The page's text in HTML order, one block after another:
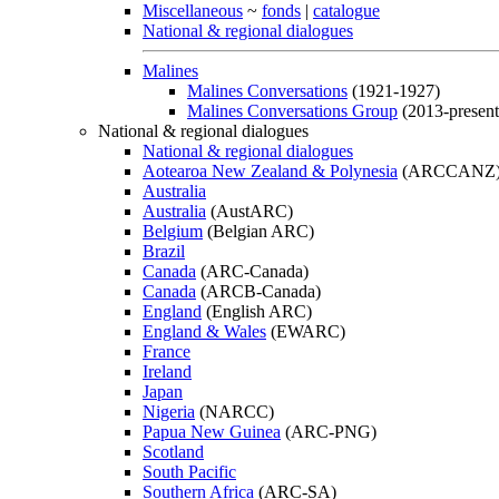
Miscellaneous ~ fonds | catalogue
National & regional dialogues
Malines
Malines Conversations (1921-1927)
Malines Conversations Group (2013-
National & regional dialogues
National & regional dialogues
Aotearoa New Zealand & Polynesia
Australia
Australia (AustARC)
Belgium (Belgian ARC)
Brazil
Canada (ARC-Canada)
Canada (ARCB-Canada)
England (English ARC)
England & Wales (EWARC)
France
Ireland
Japan
Nigeria (NARCC)
Papua New Guinea (ARC-PNG)
Scotland
South Pacific
Southern Africa (ARC-SA)